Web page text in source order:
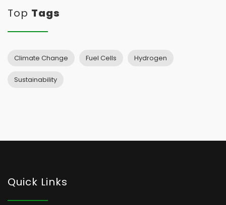
Top Tags
Climate Change Fuel Cells Hydrogen
Sustainability
Quick Links